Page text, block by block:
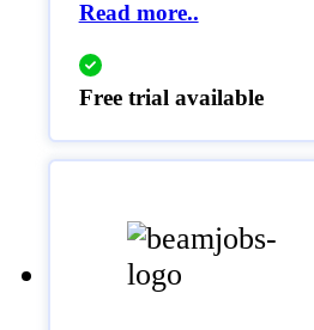
Read more..
Free trial available